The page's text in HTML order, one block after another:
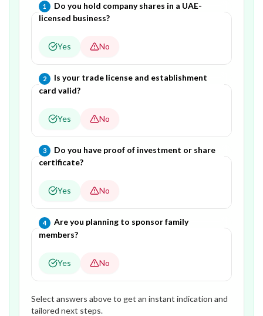
1 Question1of4—
Do you hold company shares in a UAE-
licensed business?
Yes No
2 Question2of4—
Is your trade license and establishment
card valid?
Yes No
3 Question3of4—
Do you have proof of investment or share
certificate?
Yes No
4 Question4of4—
Are you planning to sponsor family
members?
Yes No
Select answers above to get an instant indication and
tailored next steps.